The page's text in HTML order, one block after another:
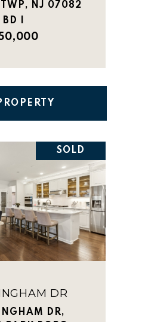
NJ 07082
|
SOLD
DR
DR,